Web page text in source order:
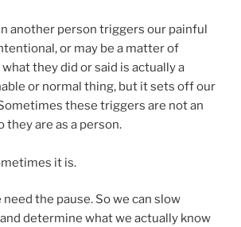
another person triggers our painful
or may be a matter of
they did or said is actually a
or normal thing, but it sets off our
these triggers are not an
they are as a person.
it is.
the pause. So we can slow
determine what we actually know